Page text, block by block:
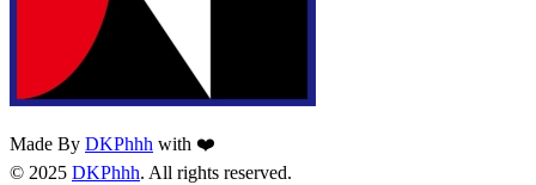
Made By DKPhhh with ❤️
© 2025 DKPhhh. All rights reserved.